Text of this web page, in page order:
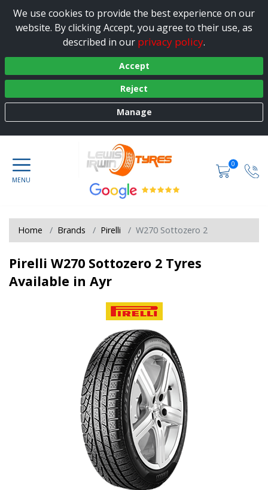
We use cookies to provide the best experience on our
website. By clicking Accept, you agree to their use, as
described in our privacy policy.
Accept
Reject
Manage
0
Home Brands Pirelli W270 Sottozero 2
Pirelli W270 Sottozero 2 Tyres
Available in Ayr